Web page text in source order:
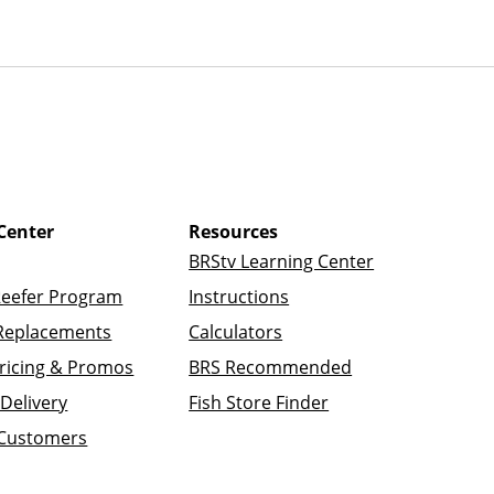
Program
& Promos
Resources
BRStv Learning Center
Instructions
Calculators
BRS Recommended
Fish Store Finder